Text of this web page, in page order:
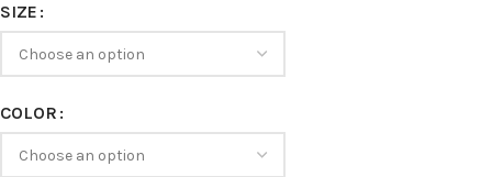
SIZE
COLOR